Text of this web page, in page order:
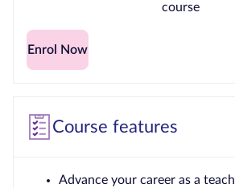
course
Enrol Now
Course features
Advance your career as a